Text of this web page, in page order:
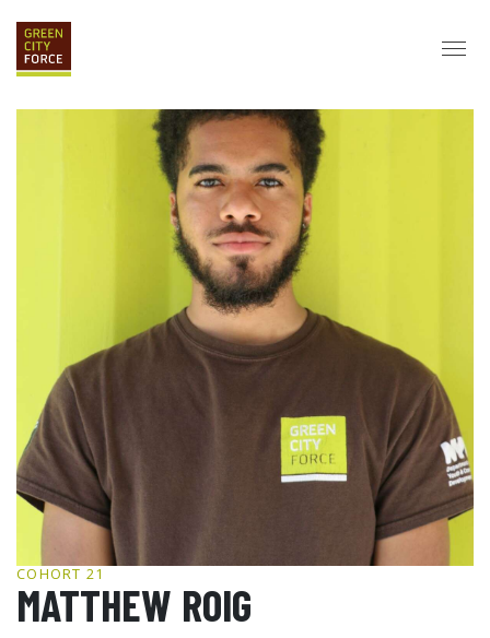
DONATE APPLY
ABOUT
VISION & MISSION STAFF & BOARD PARTNERS
HISTORY
SERVICE CORPS
FARMS AT NYCHA LOVE WHERE YOU LIVE
GRAD CAREERS
ALUMNI SERVICES
WORK OPPORTUNITIES
GET INVOLVED
NYCHA RESIDENTS
CORPORATE VOLUNTEERING
COHORT 21
MATTHEW ROIG